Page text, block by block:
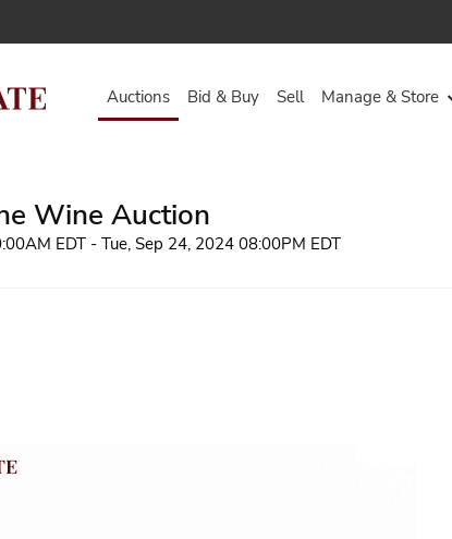
Auctions Bid & Buy Sell Manage & Store
Wine Auction
EDT - Tue, Sep 24, 2024 08:00PM EDT